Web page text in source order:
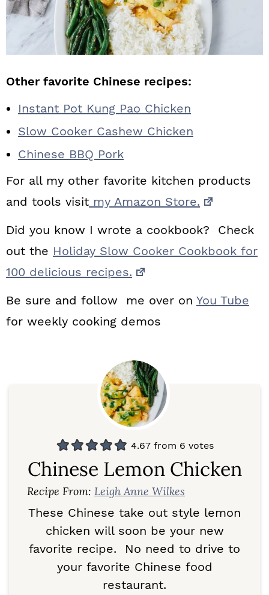
Other favorite Chinese recipes:
Instant Pot Kung Pao Chicken
Slow Cooker Cashew Chicken
Chinese BBQ Pork
For all my other favorite kitchen products
and tools visit my Amazon Store.
Did you know I wrote a cookbook? Check
out the Holiday Slow Cooker Cookbook for
100 delicious recipes.
Be sure and follow me over on You Tube
for weekly cooking demos
4.67from 6 votes
Chinese Lemon Chicken
Recipe From: Leigh Anne Wilkes
These Chinese take out style lemon
chicken will soon be your new
favorite recipe. No need to drive to
your favorite Chinese food
restaurant.